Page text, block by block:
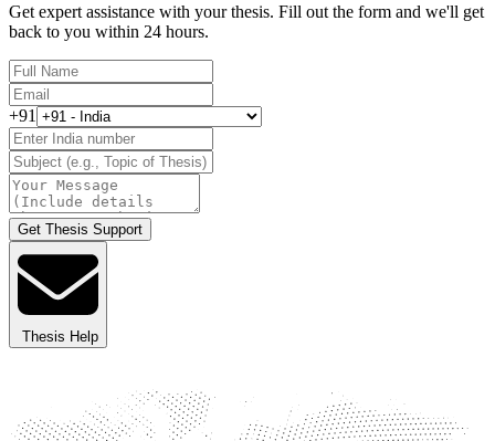
Get expert assistance with your thesis. Fill out the form and we'll get
back to you within 24 hours.
+91
Get Thesis Support
Thesis Help